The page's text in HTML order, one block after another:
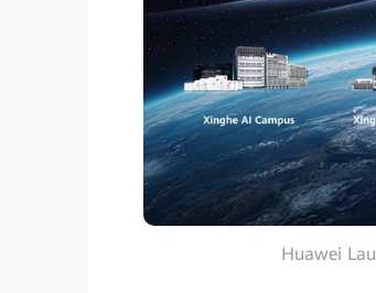
Huawei